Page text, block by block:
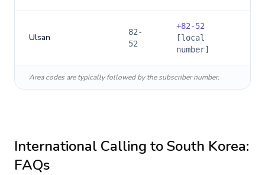
Ulsan
82-
52
+82-52
[local
number]
Area codes are typically followed by the subscriber number.
International Calling toSouth Korea:
FAQs